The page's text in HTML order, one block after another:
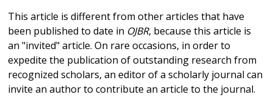
This article is different from other articles that have
been published to date in OJBR, because this article is
an "invited" article. On rare occasions, in order to
expedite the publication of outstanding research from
recognized scholars, an editor of a scholarly journal can
invite an author to contribute an article to the journal.